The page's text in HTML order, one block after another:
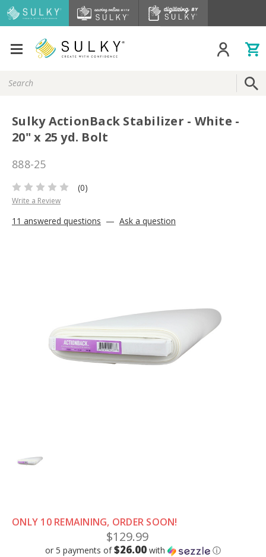
Keyword:
Sulky ActionBack Stabilizer - White -
20" x 25 yd. Bolt
888-25
(0)
Write a Review
11 answered questions — Ask a question
ONLY 10 REMAINING, ORDER SOON!
$129.99
or 5 payments of$26.00 with ⓘ